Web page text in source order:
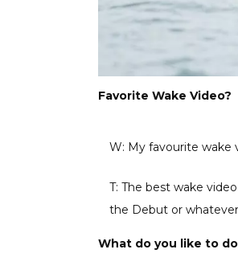
Favorite Wake Video?
W: My favourite wake
T: The best wake
the Debut or
What do you like to